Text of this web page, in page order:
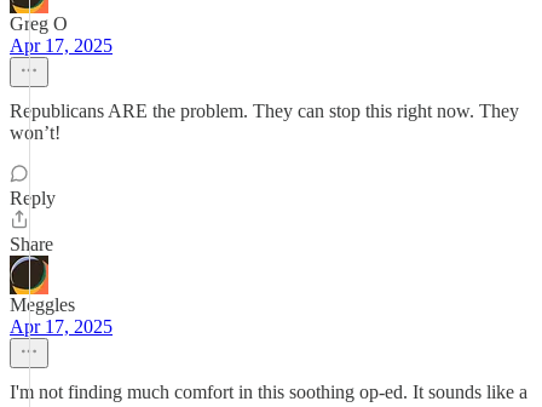
Greg O
Apr 17, 2025
Republicans ARE the problem. They can stop this right now. They
won’t!
Reply
Share
Meggles
Apr 17, 2025
I'm not finding much comfort in this soothing op-ed. It sounds like a